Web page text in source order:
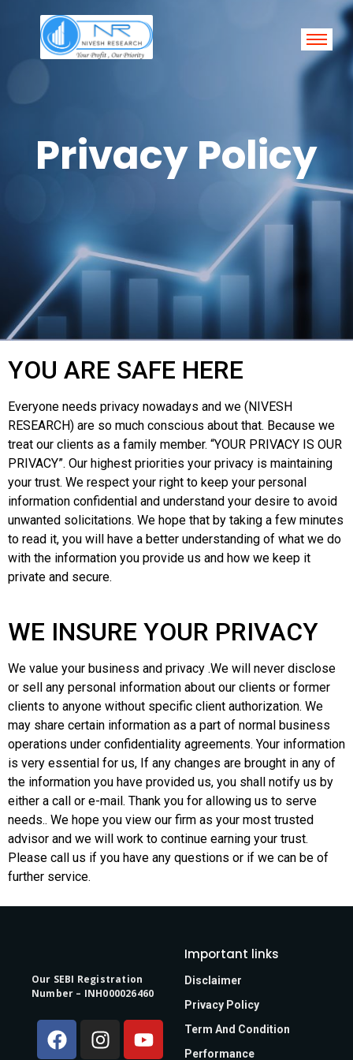
Privacy Policy
YOU ARE SAFE HERE
Everyone needs privacy nowadays and we (NIVESH
RESEARCH) are so much conscious about that. Because we
treat our clients as a family member. “YOUR PRIVACY IS OUR
PRIVACY”. Our highest priorities your privacy is maintaining
your trust. We respect your right to keep your personal
information confidential and understand your desire to avoid
unwanted solicitations. We hope that by taking a few minutes
to read it, you will have a better understanding of what we do
with the information you provide us and how we keep it
private and secure.
WE INSURE YOUR PRIVACY
We value your business and privacy .We will never disclose
or sell any personal information about our clients or former
clients to anyone without specific client authorization. We
may share certain information as a part of normal business
operations under confidentiality agreements. Your information
is very essential for us, If any changes are brought in any of
the information you have provided us, you shall notify us by
either a call or e-mail. Thank you for allowing us to serve
needs.. We hope you view our firm as your most trusted
advisor and we will work to continue earning your trust.
Please call us if you have any questions or if we can be of
further service.
Our SEBI Registration
Number – INH000026460
Important links
Disclaimer
Privacy Policy
Term And Condition
Performance